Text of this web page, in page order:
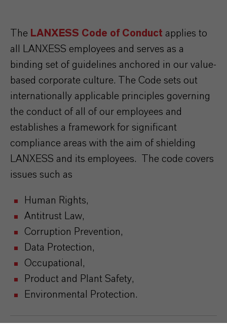
The LANXESS Code of Conduct applies to
all LANXESS employees and serves as a
binding set of guidelines anchored in our value-
based corporate culture. The Code sets out
internationally applicable principles governing
the conduct of all of our employees and
establishes a framework for significant
compliance areas with the aim of shielding
LANXESS and its employees. The code covers
issues such as
Human Rights,
Antitrust Law,
Corruption Prevention,
Data Protection,
Occupational,
Product and Plant Safety,
Environmental Protection.